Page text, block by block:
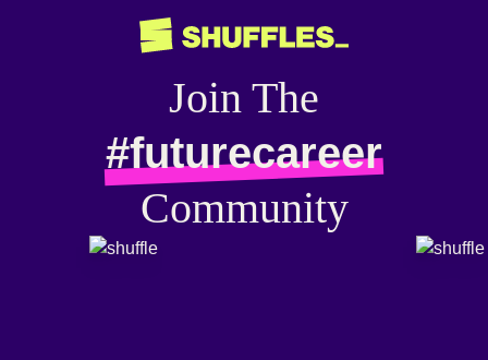
Join The
#futurecareer
Community